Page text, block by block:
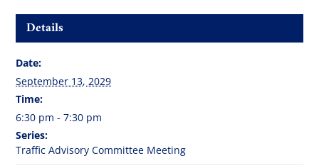
Details
Date:
September 13, 2029
Time:
6:30 pm - 7:30 pm
Series:
Traffic Advisory Committee Meeting